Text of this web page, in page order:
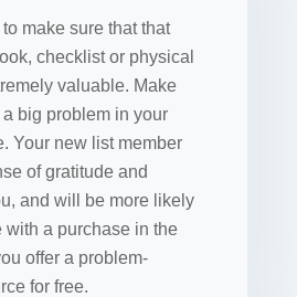
to make sure that that
checklist or physical
valuable. Make
big problem in your
Your new list member
of gratitude and
and will be more likely
with a purchase in the
offer a problem-
for free.